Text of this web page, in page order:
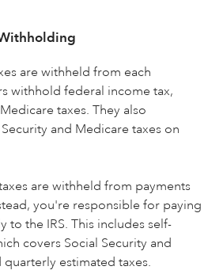
are withheld from each
withhold federal income tax,
taxes. They also
and Medicare taxes on
are withheld from payments
you're responsible for paying
to the IRS. This includes self-
covers Social Security and
quarterly estimated taxes.